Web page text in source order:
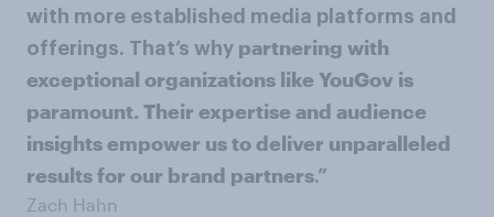
with more established media platforms and
offerings. That’s why partnering with
exceptional organizations like YouGov is
paramount. Their expertise and audience
insights empower us to deliver unparalleled
results for our brand partners.”
Zach Hahn